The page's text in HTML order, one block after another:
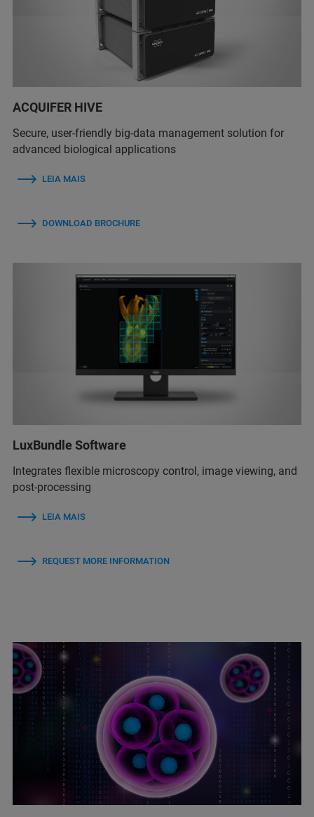
ACQUIFER HIVE
Secure, user-friendly big-data management solution for
advanced biological applications
LEIA MAIS
DOWNLOAD BROCHURE
LuxBundle Software
Integrates flexible microscopy control, image viewing, and
post-processing
LEIA MAIS
REQUEST MORE INFORMATION